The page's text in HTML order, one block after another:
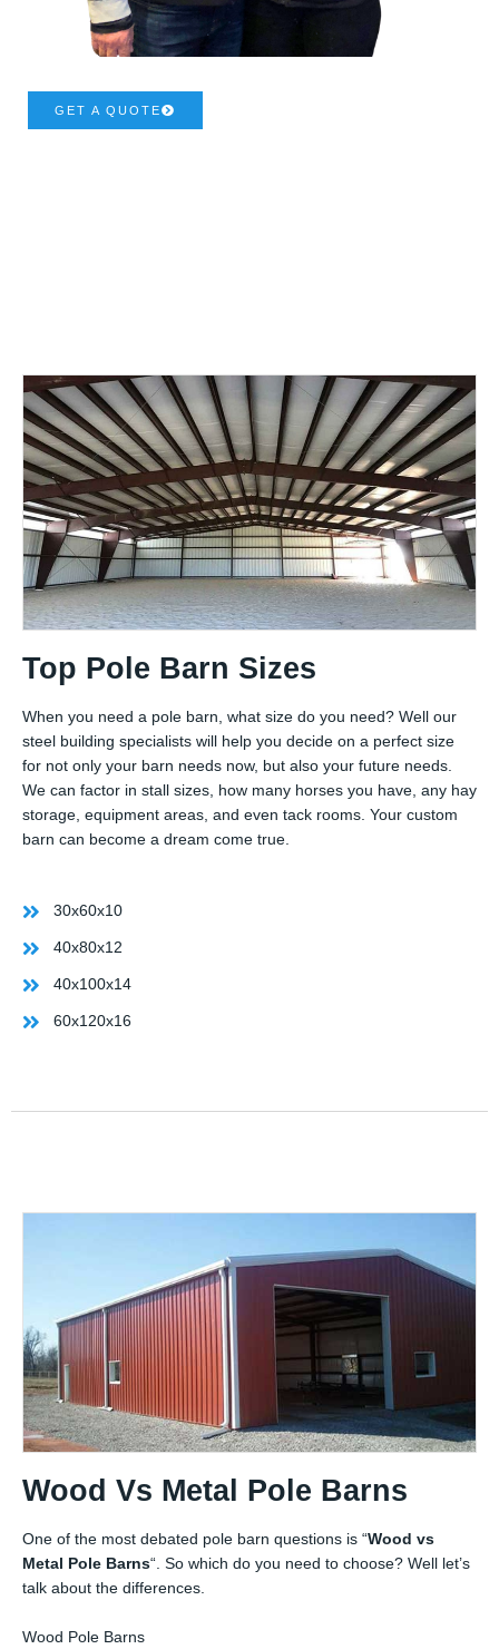
GET A QUOTE
Top Pole Barn Sizes
When you need a pole barn, what size do you need? Well our
steel building specialists will help you decide on a perfect size
for not only your barn needs now, but also your future needs.
We can factor in stall sizes, how many horses you have, any hay
storage, equipment areas, and even tack rooms. Your custom
barn can become a dream come true.
30x60x10
40x80x12
40x100x14
60x120x16
Wood Vs Metal Pole Barns
One of the most debated pole barn questions is “Wood vs
Metal Pole Barns“. So which do you need to choose? Well let’s
talk about the differences.
Wood Pole Barns